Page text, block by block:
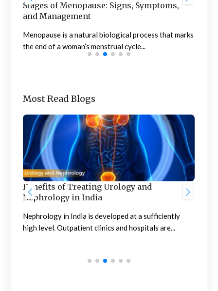
Stages of Menopause: Signs, Symptoms,
and Management
Menopause is a natural biological process that marks
the end of a woman’s menstrual cycle...
Most Read Blogs
Benefits of Treating Urology and
Nephrology in India
Nephrology in India is developed at a sufficiently
high level. Outpatient clinics and hospitals are...